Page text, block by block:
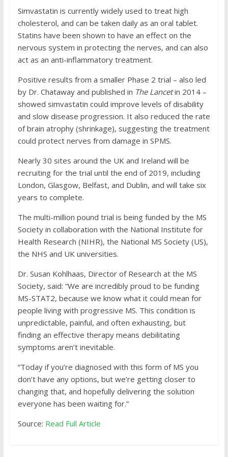
Simvastatin is currently widely used to treat high
cholesterol, and can be taken daily as an oral tablet.
Statins have been shown to have an effect on the
nervous system in protecting the nerves, and can also
act as an anti-inflammatory treatment.
Positive results from a smaller Phase 2 trial – also led
by Dr. Chataway and published in The Lancetin 2014 –
showed simvastatin could improve levels of disability
and slow disease progression. It also reduced the rate
of brain atrophy (shrinkage), suggesting the treatment
could protect nerves from damage in SPMS.
Nearly 30 sites around the UK and Ireland will be
recruiting for the trial until the end of 2019, including
London, Glasgow, Belfast, and Dublin, and will take six
years to complete.
The multi-million pound trial is being funded by the MS
Society in collaboration with the National Institute for
Health Research (NIHR), the National MS Society (US),
the NHS and UK universities.
Dr. Susan Kohlhaas, Director of Research at the MS
Society, said: “We are incredibly proud to be funding
MS-STAT2, because we know what it could mean for
people living with progressive MS. This condition is
unpredictable, painful, and often exhausting, but
finding an effective therapy means debilitating
symptoms aren’t inevitable.
“Today if you’re diagnosed with this form of MS you
don’t have any options, but we’re getting closer to
changing that, and hopefully delivering the solution
everyone has been waiting for.”
Source: Read Full Article